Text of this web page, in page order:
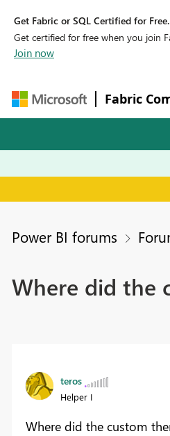
Get Fabric or SQL Certified for Free.
Get certified for free when you join
Join now
Fabric
Power BI forums
Where did the
teros
Helper I
Where did the custom